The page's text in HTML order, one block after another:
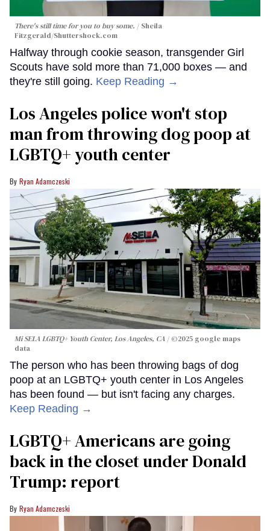
There's still time for you to buy some.
Sheila
Fitzgerald/Shuttershock.com
Halfway through cookie season, transgender Girl
Scouts have sold more than 71,000 boxes — and
they're still going. Keep Reading →
Los Angeles police won't stop
man from throwing dog poop at
LGBTQ+ youth center
Ryan Adamczeski
Mi SELA LGBTQ+ Youth Center, Los Angeles, CA
©2025 google maps
data
The person who has been throwing bags of dog
poop at an LGBTQ+ youth center in Los Angeles
has been found — but isn't facing any charges.
Keep Reading →
LGBTQ+ Americans are going
back in the closet under Donald
Trump: report
Ryan Adamczeski